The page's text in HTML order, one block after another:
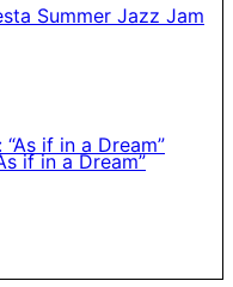
Summer Jazz Jam
if in a Dream”